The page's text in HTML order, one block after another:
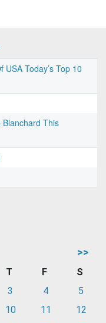
Today’s Top 10
Blanchard This
>>
T F
S
3 4
5
10 11
12